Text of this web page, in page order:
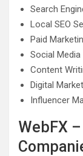
Search
Local SEO
Paid
Social Media
Content
Digital
Influencer
WebFX